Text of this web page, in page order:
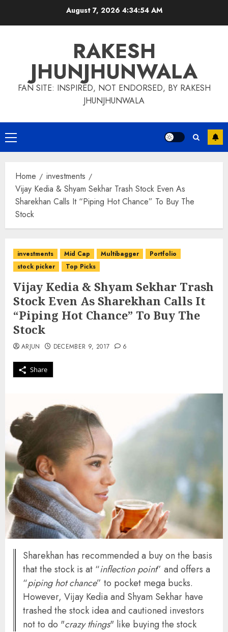
August 7, 2026 4:34:56 AM
RAKESH
JHUNJHUNWALA
FAN SITE: INSPIRED, NOT ENDORSED, BY RAKESH
JHUNJHUNWALA
Primary
Menu
Home
investments
Vijay Kedia & Shyam Sekhar Trash Stock Even As
Sharekhan Calls It “Piping Hot Chance” To Buy The
Stock
investments Mid Cap Multibagger
Portfolio
stock picker
Top Picks
Vijay Kedia & Shyam Sekhar Trash
Stock Even As Sharekhan Calls It
“Piping Hot Chance” To Buy The
Stock
Share
ARJUN DECEMBER 9, 2017 6
Sharekhan has recommended a buy on the basis
that the stock is at “inflection point” and offers a
“piping hot chance” to pocket mega bucks.
However, Vijay Kedia and Shyam Sekhar have
trashed the stock idea and cautioned investors
not to do "crazy things" like buying the stock